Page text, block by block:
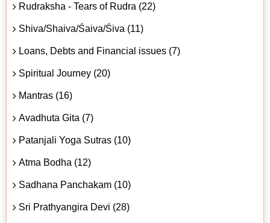
Rudraksha - Tears of Rudra (22)
Shiva/Shaiva/Śaiva/Śiva (11)
Loans, Debts and Financial issues (7)
Spiritual Journey (20)
Mantras (16)
Avadhuta Gita (7)
Patanjali Yoga Sutras (10)
Atma Bodha (12)
Sadhana Panchakam (10)
Sri Prathyangira Devi (28)